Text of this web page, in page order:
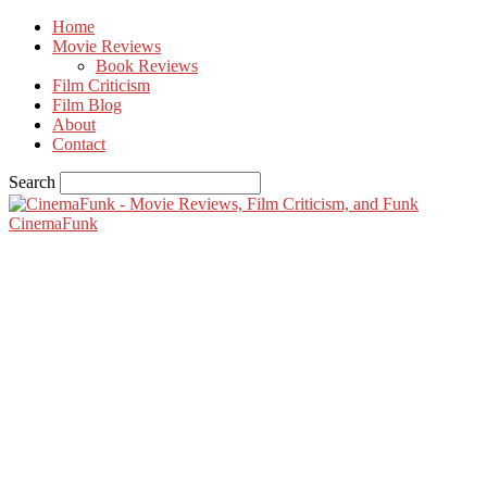
Home
Movie Reviews
Book Reviews
Film Criticism
Film Blog
About
Contact
Search
CinemaFunk